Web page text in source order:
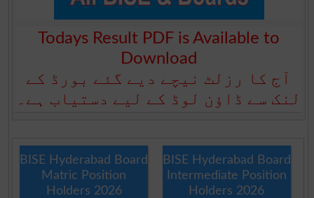
Todays Result PDF is Available to
Download
آج کا رزلٹ نیچے دیے گئے بورڈ کے
لنک سے ڈاؤن لوڈ کے لیے دستیاب ہے۔
BISE Hyderabad Board
Matric Position
Holders 2026
BISE Hyderabad Board
Intermediate Position
Holders 2026